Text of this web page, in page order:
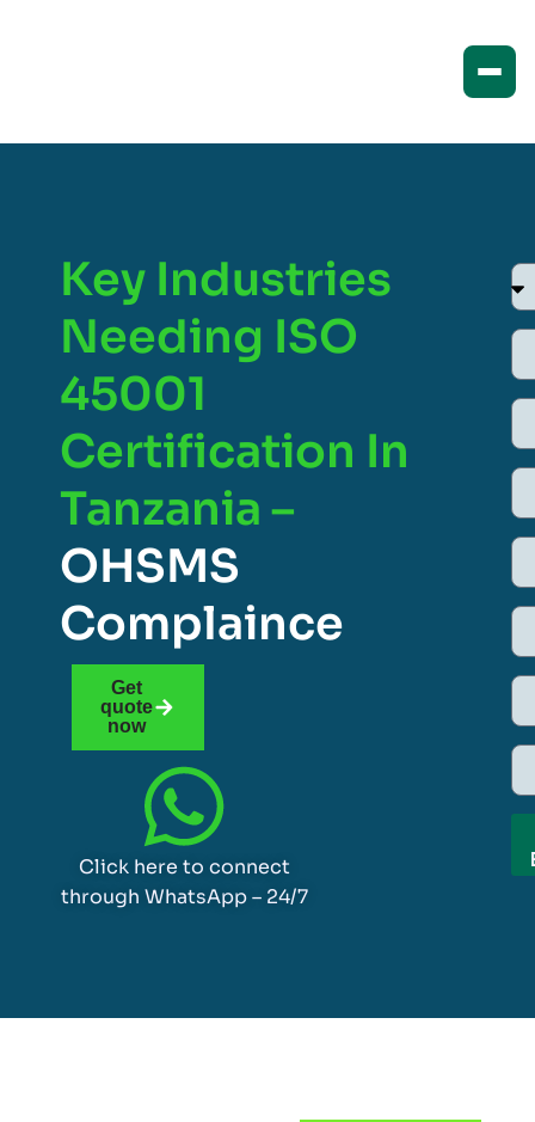
Key Industries
Needing ISO
45001
Certification In
Tanzania –
OHSMS
Complaince
Get
quote
now
Click here to connect
through WhatsApp – 24/7